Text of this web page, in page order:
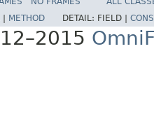
METHOD DETAIL: FIELD |